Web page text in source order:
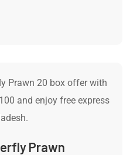
Prawn